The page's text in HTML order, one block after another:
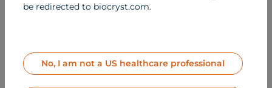
Contact Us
Terms of Use
be redirected to biocryst.com.
No, I am not a US healthcare professional